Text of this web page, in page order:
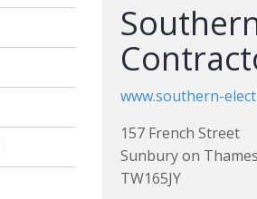
www.southern-
157 French Street
Sunbury on Thames
TW165JY